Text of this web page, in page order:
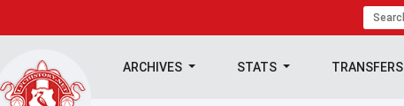
ARCHIVES STATS TRANSFERS